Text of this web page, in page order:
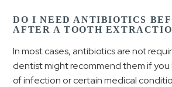
DO I NEED ANTIBIOTICS
AFTER A TOOTH
In most cases, antibiotics are not
dentist might recommend them if you
of infection or certain medical